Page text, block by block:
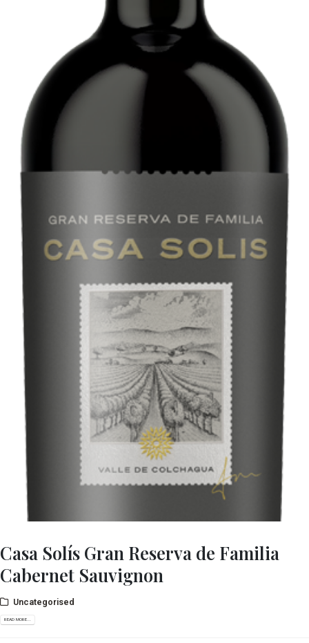
Casa Solís Gran Reserva de Familia
Cabernet Sauvignon
Uncategorised
READ MORE...